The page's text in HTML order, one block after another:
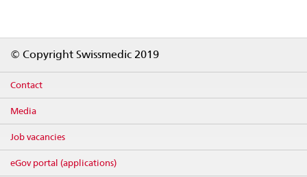
© Copyright Swissmedic 2019
Contact
Media
Job vacancies
eGov portal (applications)